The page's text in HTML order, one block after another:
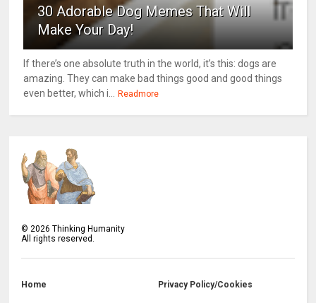
30 Adorable Dog Memes That Will
Make Your Day!
If there’s one absolute truth in the world, it’s this: dogs are
amazing. They can make bad things good and good things
even better, which i... Readmore
©2026 Thinking Humanity
All rights reserved.
Home Privacy Policy/Cookies